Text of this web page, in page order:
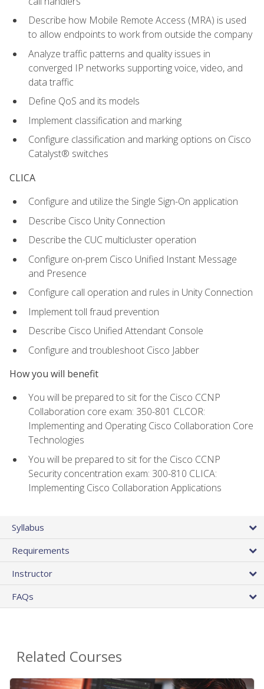
Describe how Mobile Remote Access (MRA) is used
to allow endpoints to work from outside the company
Analyze traffic patterns and quality issues in
converged IP networks supporting voice, video, and
data traffic
Define QoS and its models
Implement classification and marking
Configure classification and marking options on Cisco
Catalyst® switches
CLICA
Configure and utilize the Single Sign-On application
Describe Cisco Unity Connection
Describe the CUC multicluster operation
Configure on-prem Cisco Unified Instant Message
and Presence
Configure call operation and rules in Unity Connection
Implement toll fraud prevention
Describe Cisco Unified Attendant Console
Configure and troubleshoot Cisco Jabber
How you will benefit
You will be prepared to sit for the Cisco CCNP
Collaboration core exam: 350-801 CLCOR:
Implementing and Operating Cisco Collaboration Core
Technologies
You will be prepared to sit for the Cisco CCNP
Security concentration exam: 300-810 CLICA:
Implementing Cisco Collaboration Applications
Syllabus
Requirements
Instructor
FAQs
Related Courses